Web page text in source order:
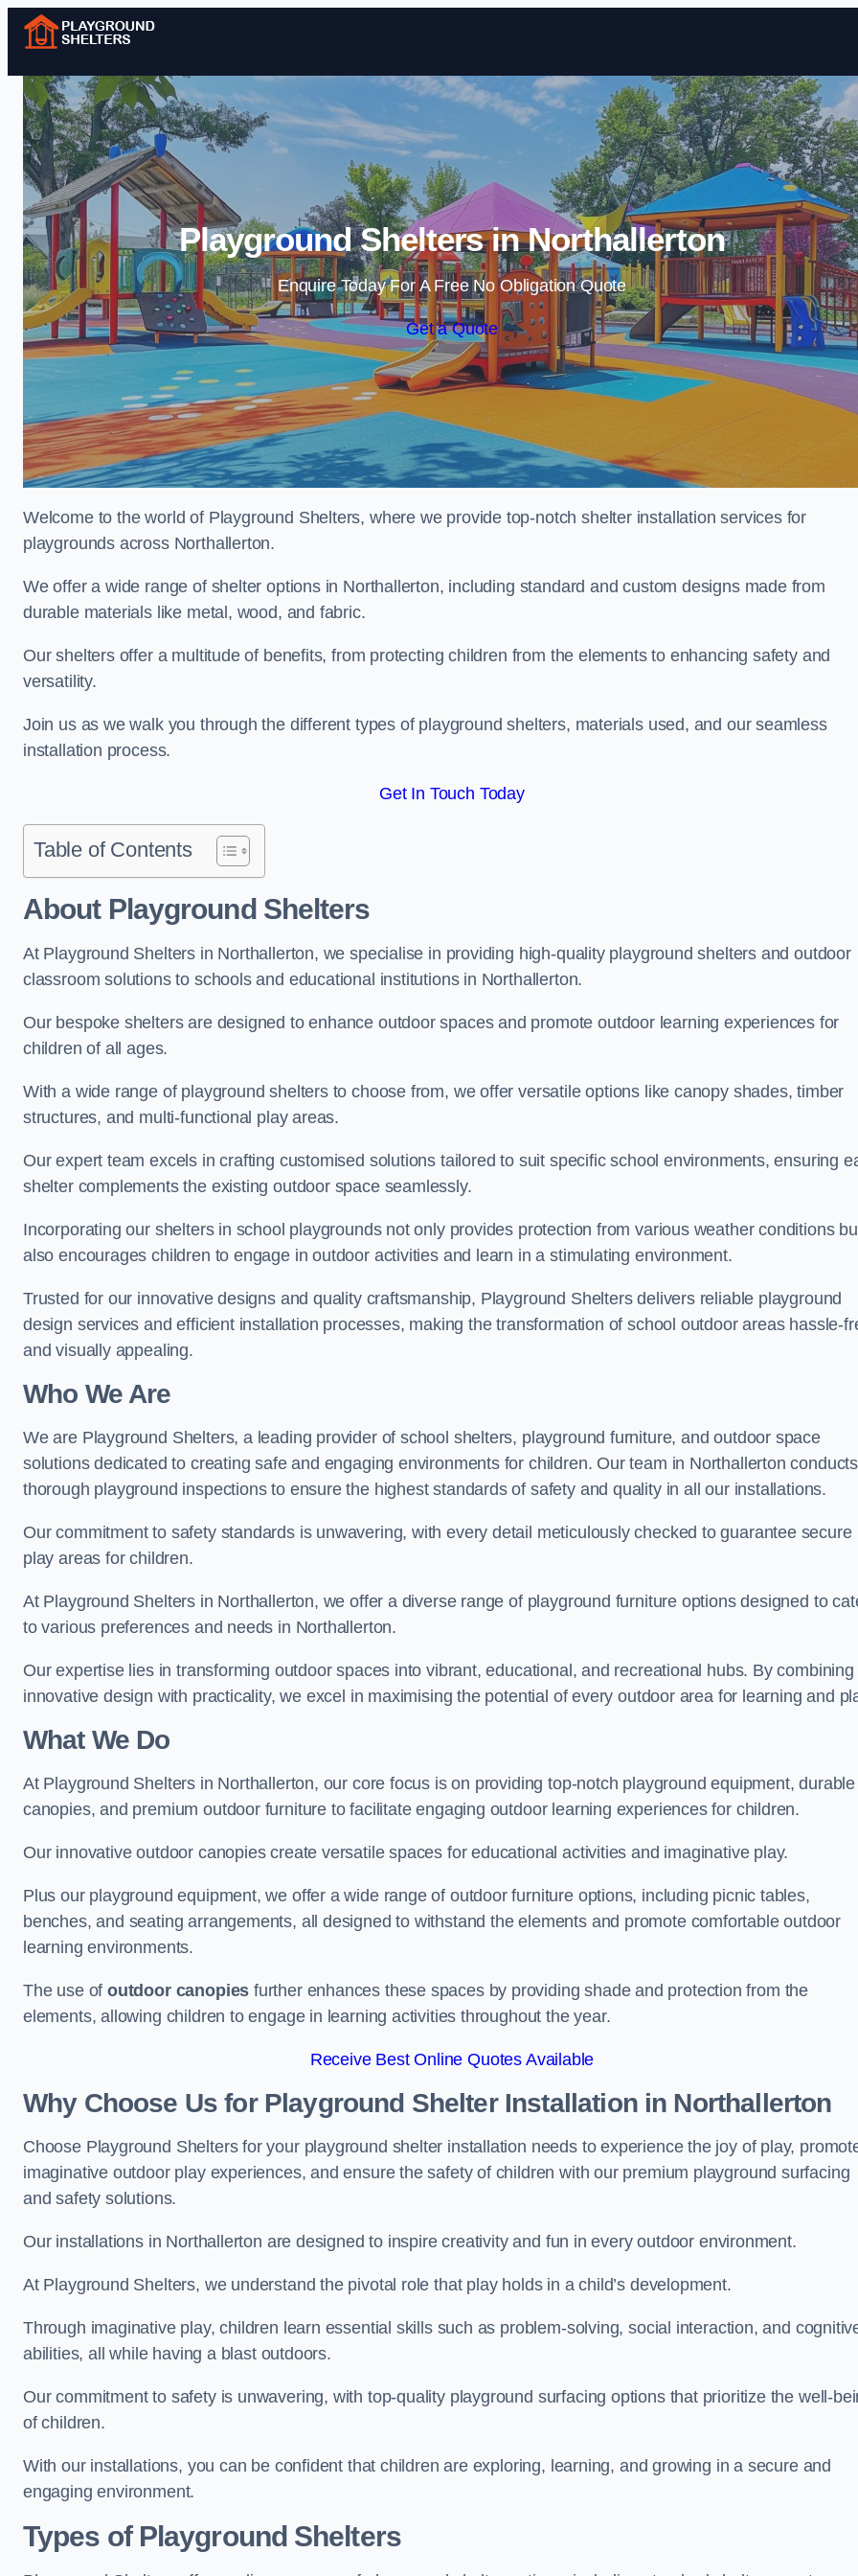
Skip to content
Playground Shelters in Northallerton
Enquire Today For A Free No Obligation Quote
Get a Quote
Welcome to the world of Playground Shelters, where we provide top-notch shelter installation services for
playgrounds across Northallerton.
We offer a wide range of shelter options in Northallerton, including standard and custom designs made from
durable materials like metal, wood, and fabric.
Our shelters offer a multitude of benefits, from protecting children from the elements to enhancing safety and
versatility.
Join us as we walk you through the different types of playground shelters, materials used, and our seamless
installation process.
Get In Touch Today
Table of Contents
About Playground Shelters
At Playground Shelters in Northallerton, we specialise in providing high-quality playground shelters and outdoor
classroom solutions to schools and educational institutions in Northallerton.
Our bespoke shelters are designed to enhance outdoor spaces and promote outdoor learning experiences for
children of all ages.
With a wide range of playground shelters to choose from, we offer versatile options like canopy shades, timber
structures, and multi-functional play areas.
Our expert team excels in crafting customised solutions tailored to suit specific school environments, ensuring
shelter complements the existing outdoor space seamlessly.
Incorporating our shelters in school playgrounds not only provides protection from various weather conditions
also encourages children to engage in outdoor activities and learn in a stimulating environment.
Trusted for our innovative designs and quality craftsmanship, Playground Shelters delivers reliable playground
design services and efficient installation processes, making the transformation of school outdoor areas hassle-
and visually appealing.
Who We Are
We are Playground Shelters, a leading provider of school shelters, playground furniture, and outdoor space
solutions dedicated to creating safe and engaging environments for children. Our team in Northallerton conducts
thorough playground inspections to ensure the highest standards of safety and quality in all our installations.
Our commitment to safety standards is unwavering, with every detail meticulously checked to guarantee secure
play areas for children.
At Playground Shelters in Northallerton, we offer a diverse range of playground furniture options designed to
to various preferences and needs in Northallerton.
Our expertise lies in transforming outdoor spaces into vibrant, educational, and recreational hubs. By combining
innovative design with practicality, we excel in maximising the potential of every outdoor area for learning and
What We Do
At Playground Shelters in Northallerton, our core focus is on providing top-notch playground equipment, durable
canopies, and premium outdoor furniture to facilitate engaging outdoor learning experiences for children.
Our innovative outdoor canopies create versatile spaces for educational activities and imaginative play.
Plus our playground equipment, we offer a wide range of outdoor furniture options, including picnic tables,
benches, and seating arrangements, all designed to withstand the elements and promote comfortable outdoor
learning environments.
The use ofoutdoor canopies further enhances these spaces by providing shade and protection from the
elements, allowing children to engage in learning activities throughout the year.
Receive Best Online Quotes Available
Why Choose Us for Playground Shelter Installationin Northallerton
Choose Playground Shelters for your playground shelter installation needs to experience the joy of play,
imaginative outdoor play experiences, and ensure the safety of children with our premium playground surfacing
and safety solutions.
Our installations in Northallerton are designed to inspire creativity and fun in every outdoor environment.
At Playground Shelters, we understand the pivotal role that play holds in a child’s development.
Through imaginative play, children learn essential skills such as problem-solving, social interaction, and
abilities, all while having a blast outdoors.
Our commitment to safety is unwavering, with top-quality playground surfacing options that prioritize the well-
of children.
With our installations, you can be confident that children are exploring, learning, and growing in a secure and
engaging environment.
Types of Playground Shelters